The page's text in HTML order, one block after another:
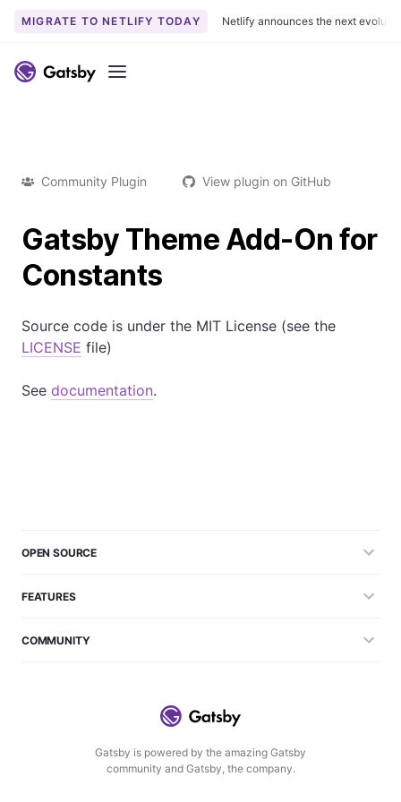
MIGRATE TO NETLIFY TODAY Netlify announces the next
Menu
Community Plugin View plugin on GitHub
Gatsby Theme Add-On for
Constants
Source code is under the MIT License (see the
LICENSE file)
See documentation.
Gatsby is powered by the amazing Gatsby
community and Gatsby, the company.
OPEN SOURCE
FEATURES
COMMUNITY